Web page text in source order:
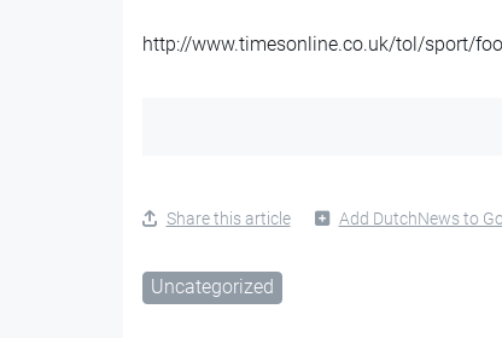
http://www.timesonline.co.uk/tol/sport/
Share this article Add DutchNews to
Uncategorized